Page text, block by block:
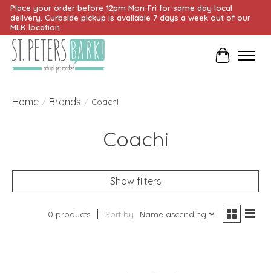
Place your order before 12pm Mon-Fri for same day local
delivery. Curbside pickup is available 7 days a week out of our
MLK location.
Cart
Home / Brands / Coachi
Coachi
Show filters
0 products Sort by Name ascending